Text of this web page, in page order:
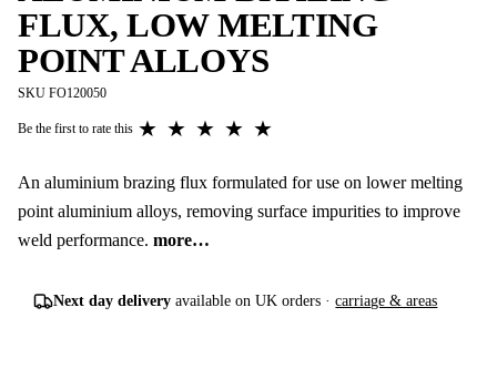
FLUX, LOW MELTING
POINT ALLOYS
SKU FO120050
Be the first to rate this ★
★
★
★
★
An aluminium brazing flux formulated for use on lower melting
point aluminium alloys, removing surface impurities to improve
weld performance. more…
Next day delivery available on UK orders ·carriage & areas